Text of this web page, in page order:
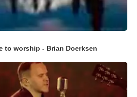
to worship - Brian Doerksen